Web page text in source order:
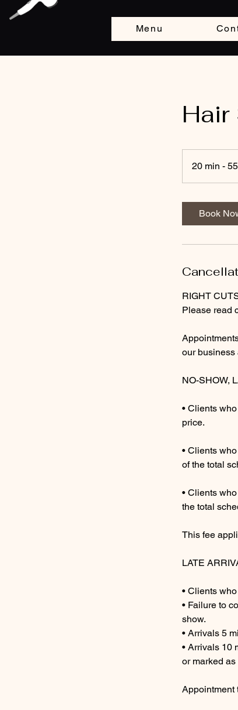
Menu
20 min -
Book
RIGHT
Please read
our business
NO-SHOW,
• Clients
price.
• Clients
of the total
• Clients
the total
This fee
LATE
• Clients
• Failure to
show.
• Arrivals 5
• Arrivals 10
or marked
Appointment